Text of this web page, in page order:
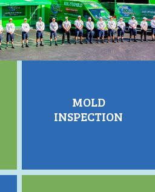
MOLD
INSPECTION